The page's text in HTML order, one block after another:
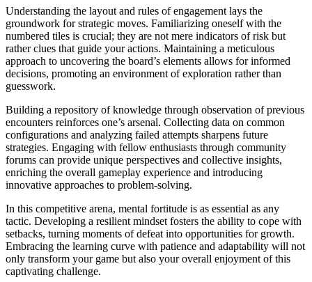
Understanding the layout and rules of engagement lays the
groundwork for strategic moves. Familiarizing oneself with the
numbered tiles is crucial; they are not mere indicators of risk but
rather clues that guide your actions. Maintaining a meticulous
approach to uncovering the board’s elements allows for informed
decisions, promoting an environment of exploration rather than
guesswork.
Building a repository of knowledge through observation of previous
encounters reinforces one’s arsenal. Collecting data on common
configurations and analyzing failed attempts sharpens future
strategies. Engaging with fellow enthusiasts through community
forums can provide unique perspectives and collective insights,
enriching the overall gameplay experience and introducing
innovative approaches to problem-solving.
In this competitive arena, mental fortitude is as essential as any
tactic. Developing a resilient mindset fosters the ability to cope with
setbacks, turning moments of defeat into opportunities for growth.
Embracing the learning curve with patience and adaptability will not
only transform your game but also your overall enjoyment of this
captivating challenge.